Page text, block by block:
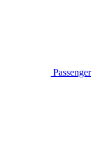
Passenger